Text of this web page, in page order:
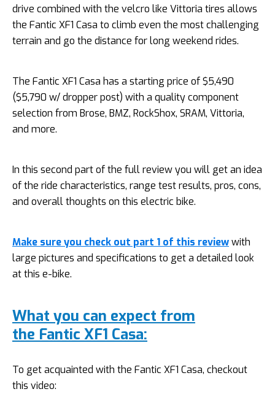
drive combined with the velcro like Vittoria tires allows
the Fantic XF1 Casa to climb even the most challenging
terrain and go the distance for long weekend rides.
The Fantic XF1 Casa has a starting price of $5,490
($5,790 w/ dropper post) with a quality component
selection from Brose, BMZ, RockShox, SRAM, Vittoria,
and more.
In this second part of the full review you will get an idea
of the ride characteristics, range test results, pros, cons,
and overall thoughts on this electric bike.
Make sure you check out part 1 of this reviewwith
large pictures and specifications to get a detailed look
at this e-bike.
What you can expect from
the Fantic XF1 Casa:
To get acquainted with the Fantic XF1 Casa, checkout
this video: